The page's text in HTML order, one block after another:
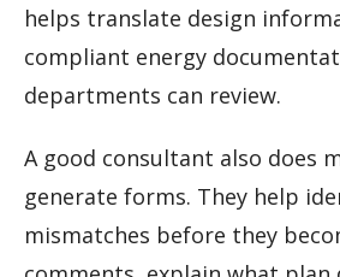
helps translate design
compliant energy
departments can review.
A good consultant also does
generate forms. They help
mismatches before they